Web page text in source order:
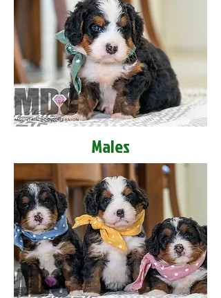
Males